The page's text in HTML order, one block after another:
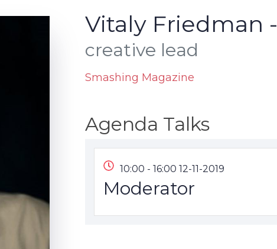
Vitaly Friedman -
creative lead
Smashing Magazine
Agenda Talks
10:00 - 16:00 12-11-2019
Moderator